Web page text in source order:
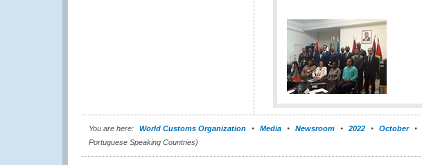
You are here: World Customs Organization Media Newsroom 2022 October
Portuguese Speaking Countries)